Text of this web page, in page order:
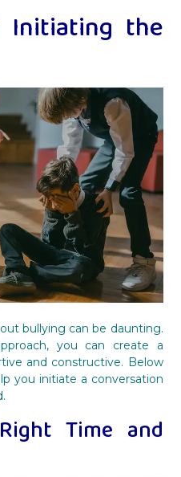
Initiating the
bullying can be daunting.
you can create a
and constructive. Below
you initiate a conversation
Time and